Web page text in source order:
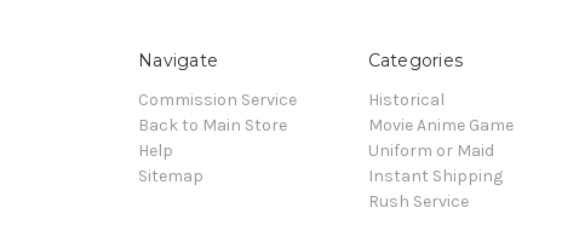
Navigate
Commission Service
Back to Main Store
Help
Sitemap
Categories
Historical
Movie Anime Game
Uniform or Maid
Instant Shipping
Rush Service